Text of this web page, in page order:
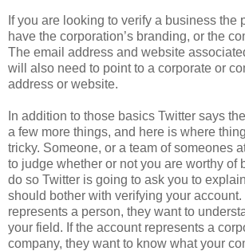
If you are looking to verify a business the
have the corporation’s branding, or the
The email address and website
will also need to point to a corporate or
address or website.
In addition to those basics Twitter says
a few more things, and here is where
tricky. Someone, or a team of someones
to judge whether or not you are worthy of
do so Twitter is going to ask you to
should bother with verifying your account.
represents a person, they want to
your field. If the account represents a
company, they want to know what your